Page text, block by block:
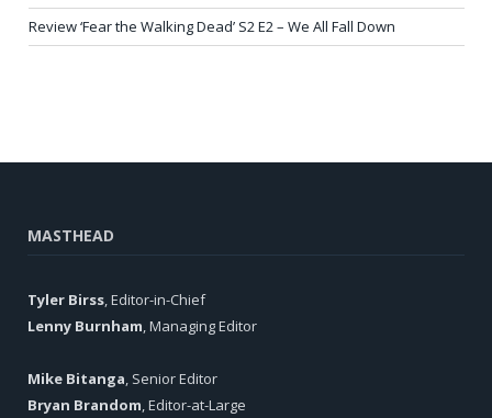
Review ‘Fear the Walking Dead’ S2 E2 – We All Fall Down
MASTHEAD
Tyler Birss, Editor-in-Chief
Lenny Burnham, Managing Editor
Mike Bitanga, Senior Editor
Bryan Brandom, Editor-at-Large